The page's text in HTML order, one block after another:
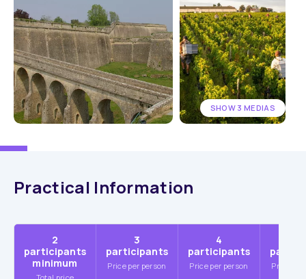
SHOW 3 MEDIAS
Practical Information
2
participants
minimum
3
participants
Price per person
4
participants
Price per person Price per